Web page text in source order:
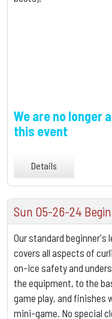
We are no
this event
Details
Sun 05-26-24
Our standard beginner's
covers all aspects of
on-ice safety and
the equipment, to the
game play, and finishes
mini-game. No special